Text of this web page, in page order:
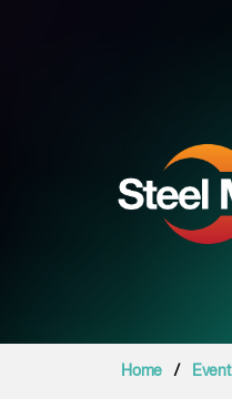
Home / Event